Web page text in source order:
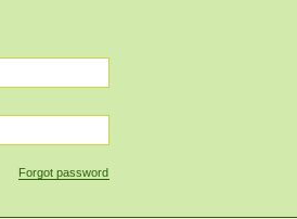
Forgot password